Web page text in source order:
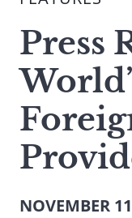
a
search
term
Press
NOVEMBER